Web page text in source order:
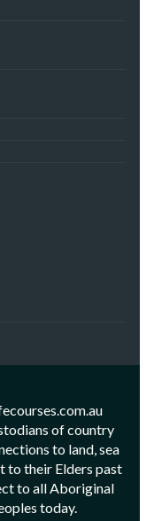
of country
to land, sea
to their Elders past
to all Aboriginal
today.